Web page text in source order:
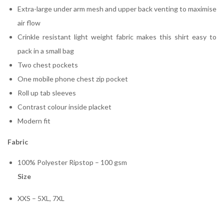
Extra-large under arm mesh and upper back venting to maximise
air flow
Crinkle resistant light weight fabric makes this shirt easy to
pack in a small bag
Two chest pockets
One mobile phone chest zip pocket
Roll up tab sleeves
Contrast colour inside placket
Modern fit
Fabric
100% Polyester Ripstop – 100 gsm
Size
XXS – 5XL, 7XL